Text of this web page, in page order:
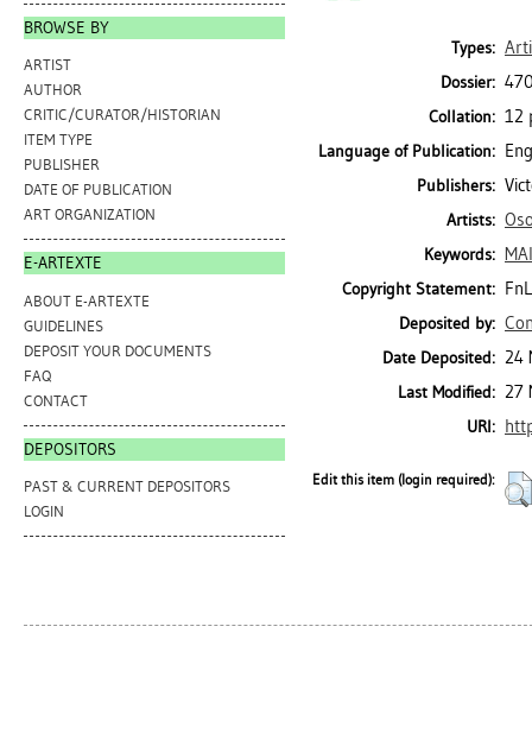
BROWSE BY
ARTIST
AUTHOR
CRITIC/CURATOR/HISTORIAN
ITEM TYPE
PUBLISHER
DATE OF PUBLICATION
ART ORGANIZATION
E-ARTEXTE
ABOUT E-ARTEXTE
GUIDELINES
DEPOSIT YOUR DOCUMENTS
FAQ
CONTACT
DEPOSITORS
PAST & CURRENT DEPOSITORS
LOGIN
Types:
Dossier:
Collation: 12
Language of Publication:
Publishers:
Artists:
Keywords:
Copyright Statement:
Deposited by:
Date Deposited: 24
Last Modified: 27
URI:
Edit this item (login required):